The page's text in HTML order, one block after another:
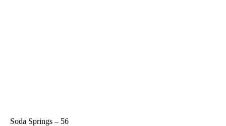
Soda Springs – 56